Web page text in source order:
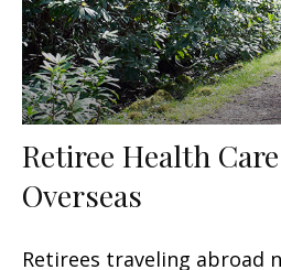
Retiree Health
Overseas
Retirees traveling abroad